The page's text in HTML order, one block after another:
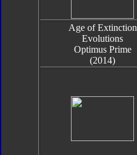
Age of Extinction
Evolutions
Optimus Prime
(2014)